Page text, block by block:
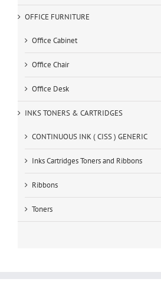
OFFICE FURNITURE
Office Cabinet
Office Chair
Office Desk
INKS TONERS & CARTRIDGES
CONTINUOUS INK ( CISS ) GENERIC
Inks Cartridges Toners and Ribbons
Ribbons
Toners